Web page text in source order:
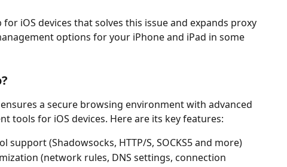
for iOS devices that solves this issue and expands proxy
options for your iPhone and iPad in some
ensures a secure browsing environment with advanced
tools for iOS devices. Here are its key features:
support (Shadowsocks, HTTP/S, SOCKS5 and more)
(network rules, DNS settings, connection